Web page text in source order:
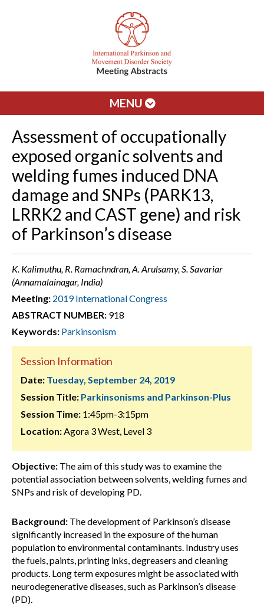
MENU
Assessment of occupationally
exposed organic solvents and
welding fumes induced DNA
damage and SNPs (PARK13,
LRRK2 and CAST gene) and risk
of Parkinson’s disease
K. Kalimuthu, R. Ramachndran, A. Arulsamy, S. Savariar
(Annamalainagar, India)
Meeting: 2019 International Congress
ABSTRACT NUMBER: 918
Keywords: Parkinsonism
Session Information
Date: Tuesday, September 24, 2019
Session Title: Parkinsonisms and Parkinson-Plus
Session Time: 1:45pm-3:15pm
Location:Agora 3 West, Level 3
Objective: The aim of this study was to examine the
potential association between solvents, welding fumes and
SNPs and risk of developing PD.
Background: The development of Parkinson’s disease
significantly increased in the exposure of the human
population to environmental contaminants. Industry uses
the fuels, paints, printing inks, degreasers and cleaning
products. Long term exposures might be associated with
neurodegenerative diseases, such as Parkinson’s disease
(PD).